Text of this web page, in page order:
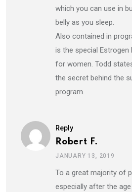
which you can use in
belly as you sleep.
Also contained in
is the special Estrogen
for women. Todd
the secret behind the
program.
Reply
Robert F.
JANUARY 13, 2019
To a great majority of
especially after the